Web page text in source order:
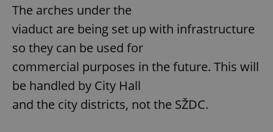
The arches under the
viaduct are being set up with infrastructure
so they can be used for
commercial purposes in the future. This will
be handled by City Hall
and the city districts, not the SŽDC.